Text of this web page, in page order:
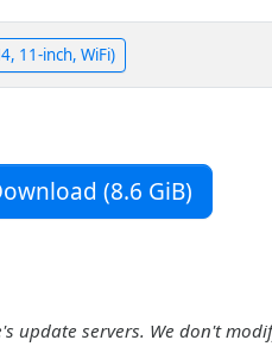
11-inch, WiFi)
(8.6 GiB)
update servers. We don't